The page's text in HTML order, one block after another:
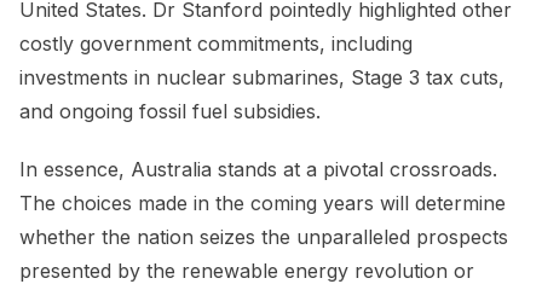
United States. Dr Stanford pointedly highlighted other
costly government commitments, including
investments in nuclear submarines, Stage 3 tax cuts,
and ongoing fossil fuel subsidies.
In essence, Australia stands at a pivotal crossroads.
The choices made in the coming years will determine
whether the nation seizes the unparalleled prospects
presented by the renewable energy revolution or